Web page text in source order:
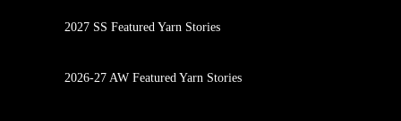
2027 SS Featured Yarn Stories
2026-27 AW Featured Yarn Stories